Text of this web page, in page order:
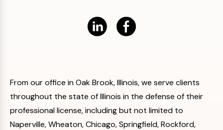
From our office in Oak Brook, Illinois, we serve clients
throughout the state of Illinois in the defense of their
professional license, including but not limited to
Naperville, Wheaton, Chicago, Springfield, Rockford,